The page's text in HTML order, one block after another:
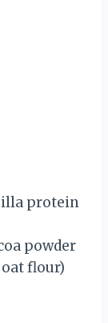
protein
powder
flour)